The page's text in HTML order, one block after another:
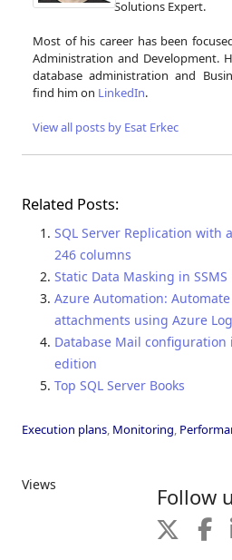
Solutions Expert.
Most of his career has been
Administration and Development.
database administration and
find him on LinkedIn.
View all posts by Esat Erkec
Related Posts:
SQL Server Replication with
246 columns
Static Data Masking in SSMS
Azure Automation:
attachments using Azure
Database Mail configuration
edition
Top SQL Server Books
Execution plans, Monitoring,
Views Follow